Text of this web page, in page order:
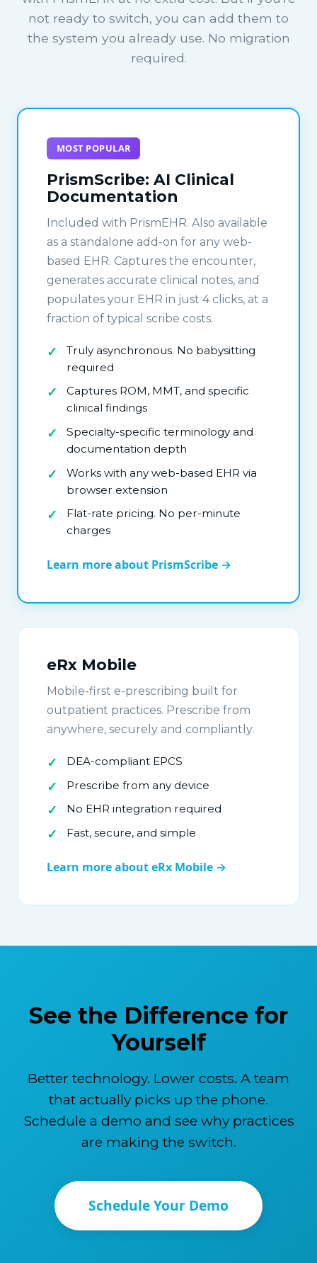
not ready to switch, you can add them to
the system you already use. No migration
required.
MOST POPULAR
PrismScribe: AI Clinical
Documentation
Included with PrismEHR. Also available
as a standalone add-on for any web-
based EHR. Captures the encounter,
generates accurate clinical notes, and
populates your EHR in just 4 clicks, at a
fraction of typical scribe costs.
Truly asynchronous. No babysitting
required
Captures ROM, MMT, and specific
clinical findings
Specialty-specific terminology and
documentation depth
Works with any web-based EHR via
browser extension
Flat-rate pricing. No per-minute
charges
Learn more about PrismScribe
eRx Mobile
Mobile-first e-prescribing built for
outpatient practices. Prescribe from
anywhere, securely and compliantly.
DEA-compliant EPCS
Prescribe from any device
No EHR integration required
Fast, secure, and simple
Learn more about eRx Mobile
See the Difference for
Yourself
Better technology. Lower costs. A team
that actually picks up the phone.
Schedule a demo and see why practices
are making the switch.
Schedule Your Demo